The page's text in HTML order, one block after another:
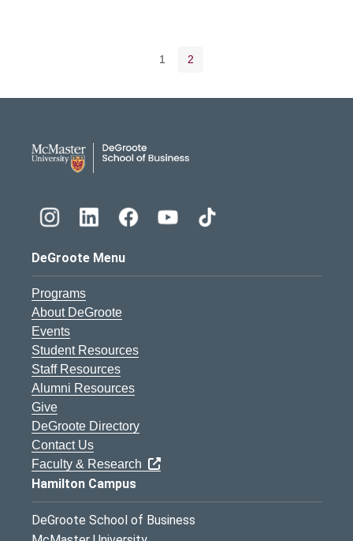
Page
1 Current page
2
DeGroote Menu
Programs
About DeGroote
Events
Student Resources
Staff Resources
Alumni Resources
Give
DeGroote Directory
Contact Us
Faculty & Research
Hamilton Campus
DeGroote School of Business